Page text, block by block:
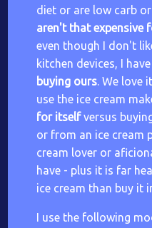
diet or are low carb
aren't that expensive
even though I don't
kitchen devices, I have
buying ours. We love
use the ice cream
for itselfversus
or from an ice cream
cream lover or
have - plus it is far
ice cream than buy it
I use the following